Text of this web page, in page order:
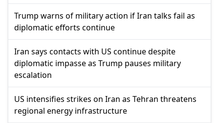
Trump warns of military action if Iran talks fail as
diplomatic efforts continue
Iran says contacts with US continue despite
diplomatic impasse as Trump pauses military
escalation
US intensifies strikes on Iran as Tehran threatens
regional energy infrastructure